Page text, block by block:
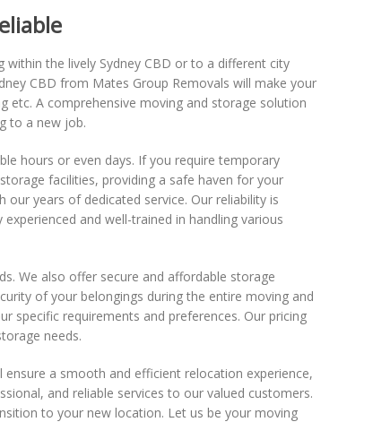
the lively Sydney CBD or to a different city
CBD from Mates Group Removals will make your
etc. A comprehensive moving and storage solution
to a new job.
hours or even days. If you require temporary
facilities, providing a safe haven for your
years of dedicated service. Our reliability is
and well-trained in handling various
We also offer secure and affordable storage
of your belongings during the entire moving and
specific requirements and preferences. Our pricing
needs.
a smooth and efficient relocation experience,
and reliable services to our valued customers.
to your new location. Let us be your moving